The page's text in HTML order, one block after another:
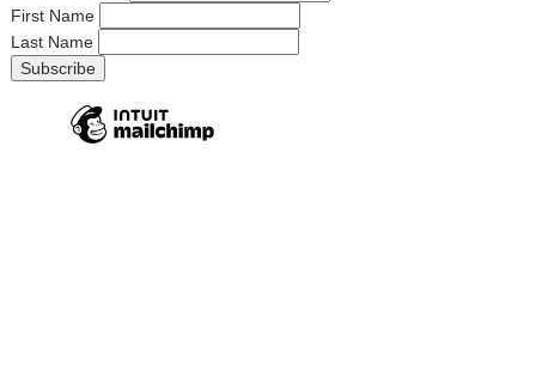
First Name
Last Name